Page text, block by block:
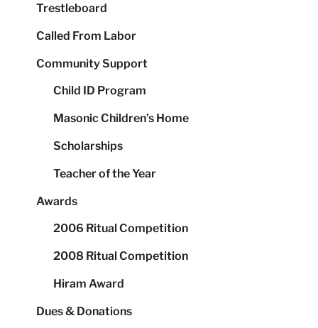
Trestleboard
Called From Labor
Community Support
Child ID Program
Masonic Children’s Home
Scholarships
Teacher of the Year
Awards
2006 Ritual Competition
2008 Ritual Competition
Hiram Award
Dues & Donations